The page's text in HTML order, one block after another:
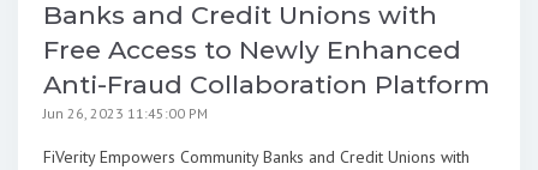
Banks and Credit Unions with
Free Access to Newly Enhanced
Anti-Fraud Collaboration Platform
Jun 26, 2023 11:45:00 PM
FiVerity Empowers Community Banks and Credit Unions with